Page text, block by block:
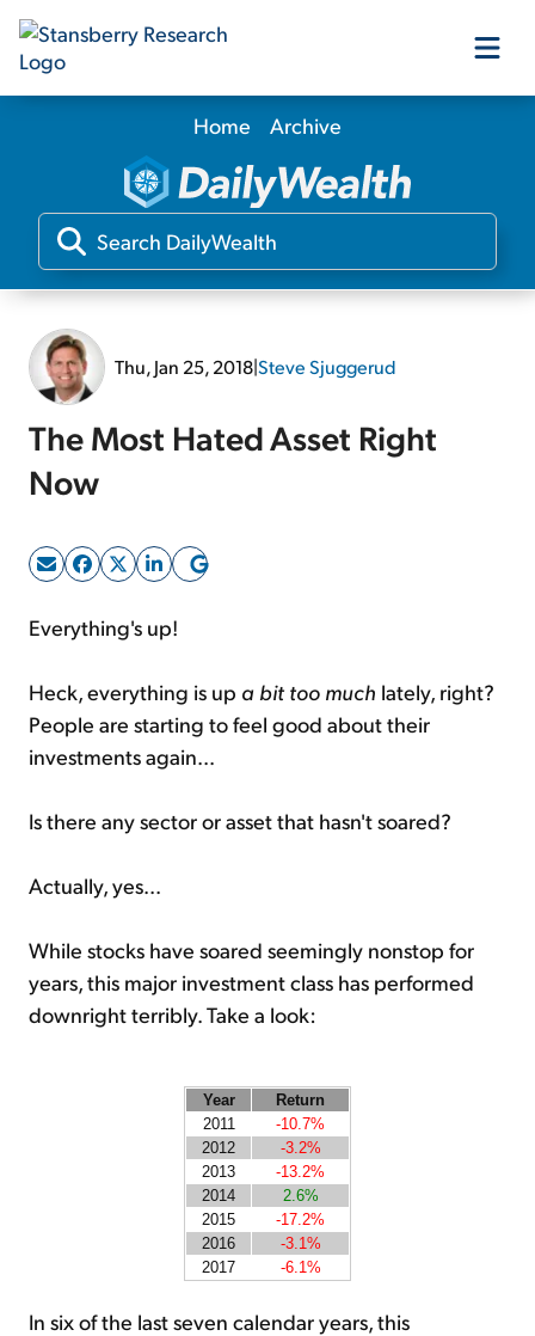
Our Products
Our Editors
Home Archive
Thu, Jan 25, 2018|Steve Sjuggerud
The Most Hated Asset Right
Now
Everything's up!
Heck, everything is up a bit too much lately, right?
People are starting to feel good about their
investments again...
Is there any sector or asset that hasn't soared?
Actually, yes...
While stocks have soared seemingly nonstop for
years, this major investment class has performed
downright terribly. Take a look:
Year
Return
2011
-10.7%
2012
-3.2%
2013
-13.2%
2014
2.6%
2015
-17.2%
2016
-3.1%
2017
-6.1%
In six of the last seven calendar years, this